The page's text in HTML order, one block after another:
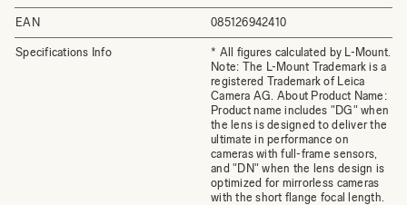
EAN 085126942410
Specifications Info
* All figures calculated by L-Mount.
Note: The L-Mount Trademark is a
registered Trademark of Leica
Camera AG. About Product Name:
Product name includes "DG" when
the lens is designed to deliver the
ultimate in performance on
cameras with full-frame sensors,
and "DN" when the lens design is
optimized for mirrorless cameras
with the short flange focal length.